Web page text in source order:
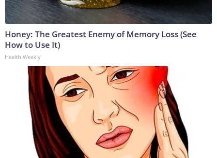
Honey: The Greatest Enemy of Memory Loss (See
How to Use It)
Health Weekly